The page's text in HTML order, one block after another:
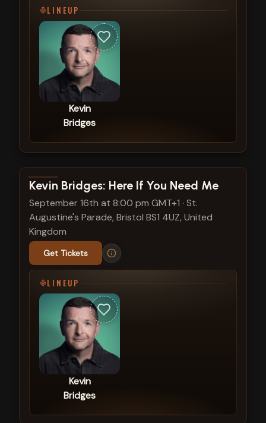
LINEUP
Kevin
Bridges
View show details
Kevin Bridges: Here If You Need Me
September 16th at 8:00 pm GMT+1 · St.
Augustine's Parade, Bristol BS1 4UZ, United
Kingdom
Get Tickets
LINEUP
Kevin
Bridges